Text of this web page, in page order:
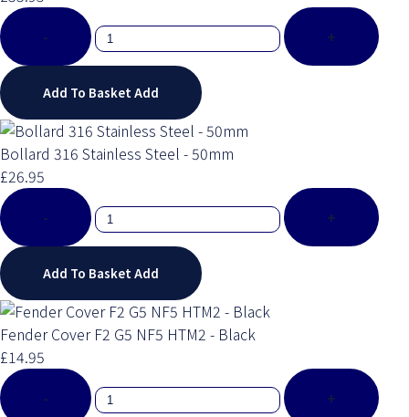
-
+
Add To BasketAdd
Bollard 316 Stainless Steel - 50mm
£26.95
-
+
Add To BasketAdd
Fender Cover F2 G5 NF5 HTM2 - Black
£14.95
-
+